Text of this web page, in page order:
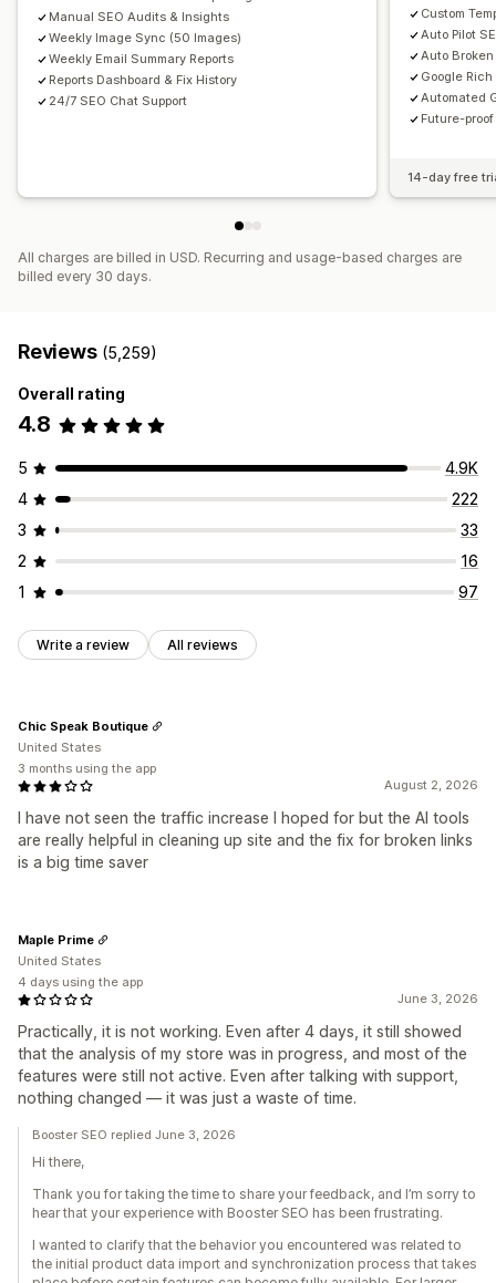
Manual SEO Audits & Insights
Weekly Image Sync (50 Images)
Weekly Email Summary Reports
Reports Dashboard & Fix History
24/7 SEO Chat Support
Custom
Auto Pilot
Auto
Google
Automated
Future-
14-day free
All charges are billed in USD. Recurring and usage-based charges are
billed every 30 days.
Reviews (5,259)
Overall rating
4.8
5
4.9K
4
222
3
33
2
16
1
97
Write a review All reviews
August 2, 2026
I have not seen the traffic increase I hoped for but the AI tools
are really helpful in cleaning up site and the fix for broken links
is a big time saver
Chic Speak Boutique
United States
3 months using the app
June 3, 2026
Practically, it is not working. Even after 4 days, it still showed
that the analysis of my store was in progress, and most of the
features were still not active. Even after talking with support,
nothing changed — it was just a waste of time.
Maple Prime
United States
4 days using the app
Booster SEO replied June 3, 2026
Hi there,
Thank you for taking the time to share your feedback, and I’m sorry to
hear that your experience with Booster SEO has been frustrating.
I wanted to clarify that the behavior you encountered was related to
the initial product data import and synchronization process that takes